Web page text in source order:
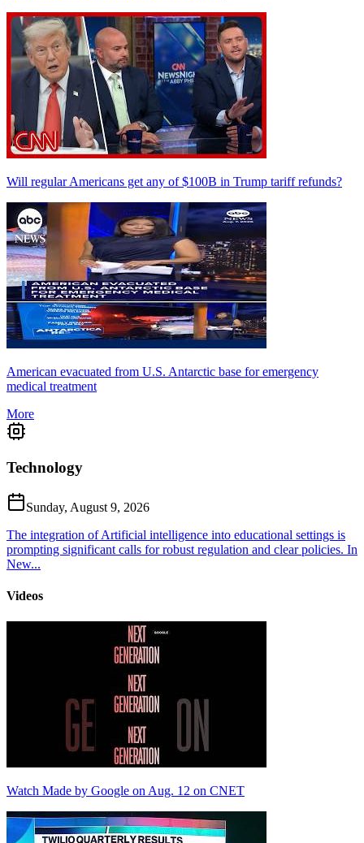
Will regular Americans get any of $100B in Trump tariff refunds?
American evacuated from U.S. Antarctic base for emergency
medical treatment
More
Technology
Sunday, August 9, 2026
The integration of Artificial intelligence into educational settings is
prompting significant calls for robust regulation and clear policies. In
New...
Videos
Watch Made by Google on Aug. 12 on CNET